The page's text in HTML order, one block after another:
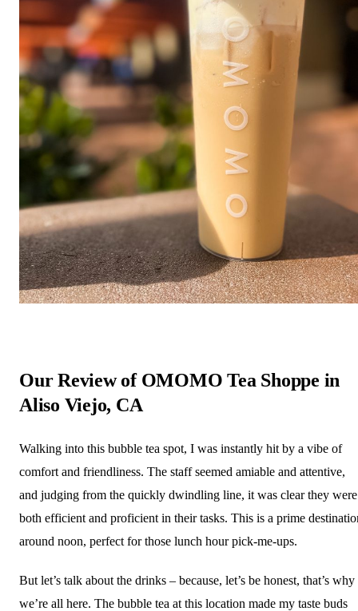
Our Review of OMOMO Tea Shoppe in
Aliso Viejo, CA
Walking into this bubble tea spot, I was instantly hit by a vibe of
comfort and friendliness. The staff seemed amiable and attentive,
and judging from the quickly dwindling line, it was clear they were
both efficient and proficient in their tasks. This is a prime
around noon, perfect for those lunch hour pick-me-ups.
But let’s talk about the drinks – because, let’s be honest, that’s why
we’re all here. The bubble tea at this location made my taste buds